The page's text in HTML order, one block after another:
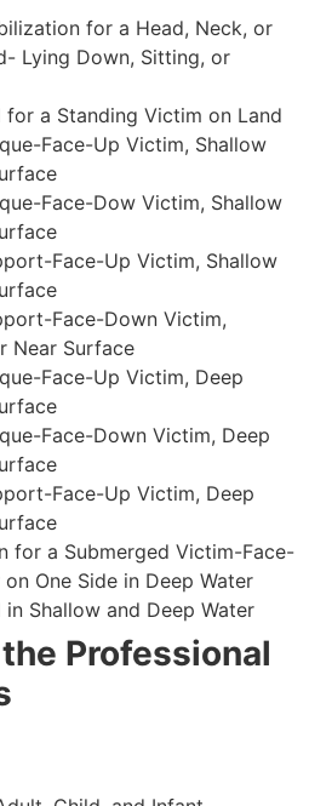
for a Head, Neck, or
Lying Down, Sitting, or
for a Standing Victim on Land
Face-Up Victim, Shallow
Face-Dow Victim, Shallow
Face-Up Victim, Shallow
Face-Down Victim,
Near Surface
Face-Up Victim, Deep
Face-Down Victim, Deep
Face-Up Victim, Deep
for a Submerged Victim-Face-
One Side in Deep Water
Shallow and Deep Water
Professional